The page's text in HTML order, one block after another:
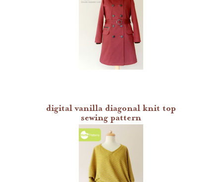
digital vanilla diagonal knit top
sewing pattern